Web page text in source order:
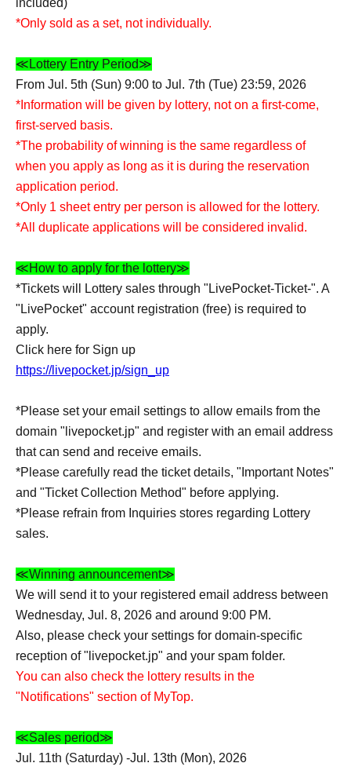
included)
*Only sold as a set, not individually.
≪Lottery Entry Period≫
From Jul. 5th (Sun) 9:00 to Jul. 7th (Tue) 23:59, 2026
*Information will be given by lottery, not on a first-come,
first-served basis.
*The probability of winning is the same regardless of
when you apply as long as it is during the reservation
application period.
*Only 1 sheet entry per person is allowed for the lottery.
*All duplicate applications will be considered invalid.
≪How to apply for the lottery≫
*Tickets will Lottery sales through "LivePocket-Ticket-". A
"LivePocket" account registration (free) is required to
apply.
Click here for Sign up
https://livepocket.jp/sign_up
*Please set your email settings to allow emails from the
domain "livepocket.jp" and register with an email address
that can send and receive emails.
*Please carefully read the ticket details, "Important Notes"
and "Ticket Collection Method" before applying.
*Please refrain from Inquiries stores regarding Lottery
sales.
≪Winning announcement≫
We will send it to your registered email address between
Wednesday, Jul. 8, 2026 and around 9:00 PM.
Also, please check your settings for domain-specific
reception of "livepocket.jp" and your spam folder.
You can also check the lottery results in the
"Notifications" section of MyTop.
≪Sales period≫
Jul. 11th (Saturday) -Jul. 13th (Mon), 2026